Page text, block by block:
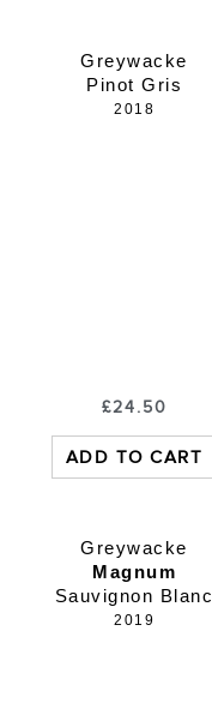
Greywacke
Pinot Gris
2018
£24.50
ADD TO CART
Greywacke
Magnum
Sauvignon Blanc
2019